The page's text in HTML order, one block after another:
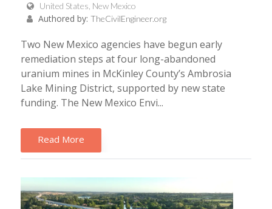
United States, New Mexico
Authored by: TheCivilEngineer.org
Two New Mexico agencies have begun early
remediation steps at four long-abandoned
uranium mines in McKinley County’s Ambrosia
Lake Mining District, supported by new state
funding. The New Mexico Envi...
Read More